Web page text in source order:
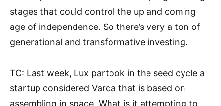
stages that could control the up and coming
age of independence. So there’s very a ton of
generational and transformative investing.
TC: Last week, Lux partook in the seed cycle a
startup considered Varda that is based on
assembling in space. What is it attempting to